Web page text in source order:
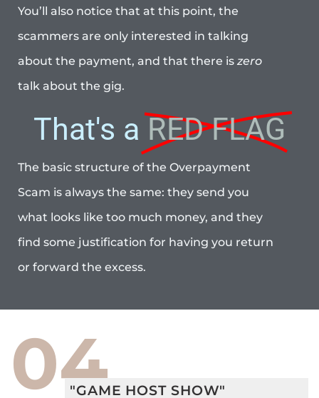
You’ll also notice that at this point, the
scammers are only interested in talking
about the payment, and that there is zero
talk about the gig.
That's a RED FLAG
The basic structure of the Overpayment
Scam is always the same: they send you
what looks like too much money, and they
find some justification for having you return
or forward the excess.
04"GAME HOST SHOW"